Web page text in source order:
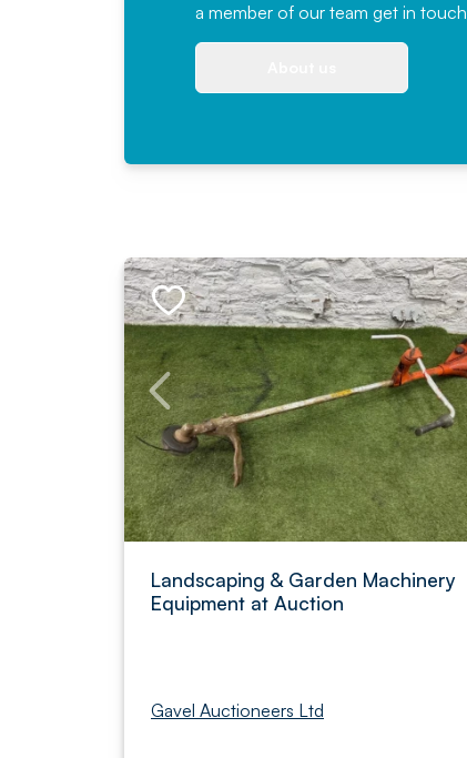
a member of our team get in touch
Landscaping & Garden Machinery
Equipment at Auction
Gavel Auctioneers Ltd